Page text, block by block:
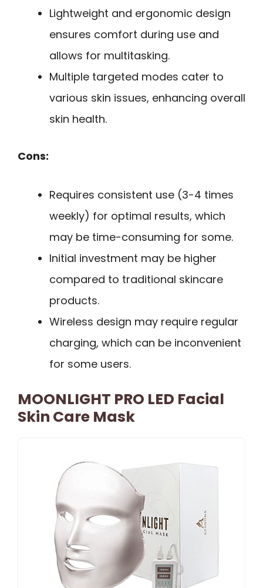
Lightweight and ergonomic design
ensures comfort during use and
allows for multitasking.
Multiple targeted modes cater to
various skin issues, enhancing overall
skin health.
Cons:
Requires consistent use (3-4 times
weekly) for optimal results, which
may be time-consuming for some.
Initial investment may be higher
compared to traditional skincare
products.
Wireless design may require regular
charging, which can be inconvenient
for some users.
MOONLIGHT PRO LED Facial
Skin Care Mask